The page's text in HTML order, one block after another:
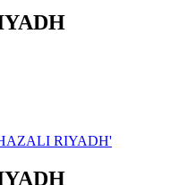
RIYADH'